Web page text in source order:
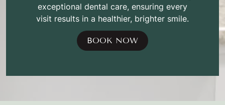
exceptional dental care, ensuring every
visit results in a healthier, brighter smile.
BOOK NOW